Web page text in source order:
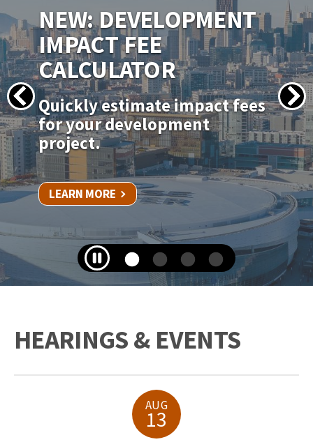
NEW PERMITSF
PERMITTING PORTAL
Apply for your permit online
for in-kind door, window, and
siding replacements.
LEARN MORE
HEARINGS & EVENTS
AUG
13